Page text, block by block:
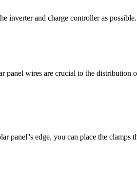
inverter and charge controller as
panel wires are crucial to the
panel''s edge, you can place the